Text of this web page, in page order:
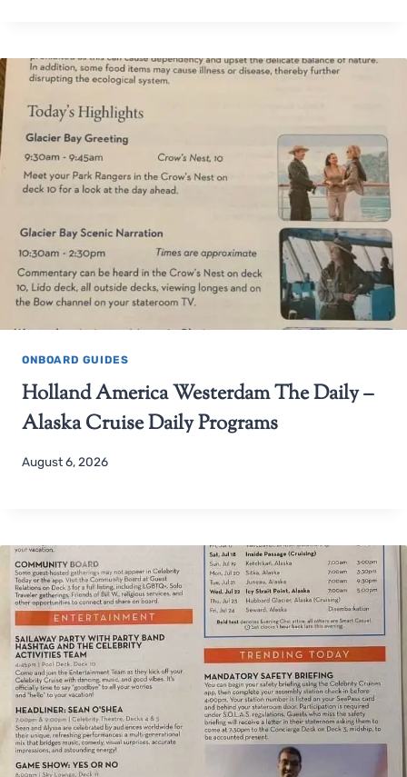
ONBOARD GUIDES
Holland America Westerdam The Daily –
Alaska Cruise Daily Programs
August 6, 2026